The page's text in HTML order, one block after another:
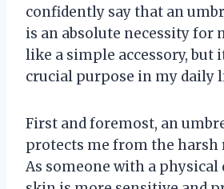
confidently say that an
is an absolute necessity for
like a simple accessory, but
crucial purpose in my daily
First and foremost, an
protects me from the harsh
As someone with a physical